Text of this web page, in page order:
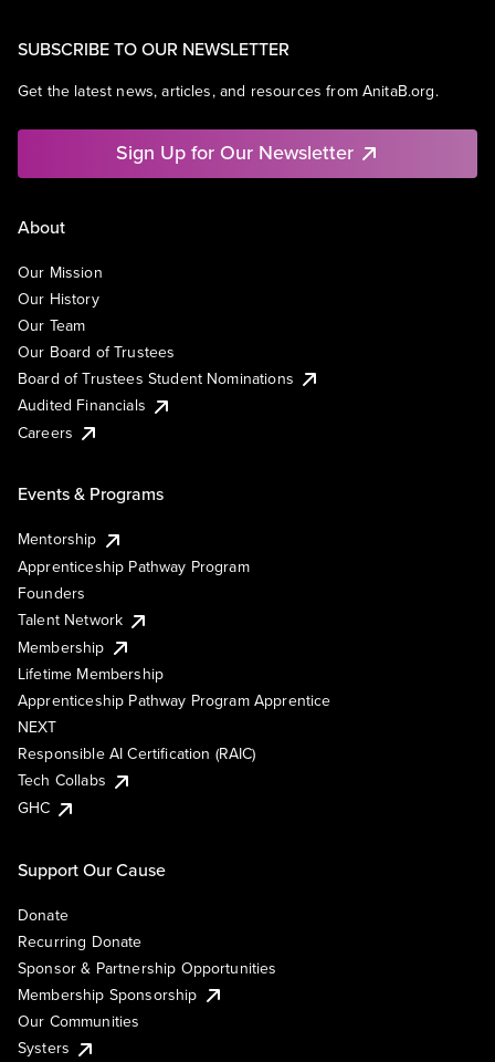
SUBSCRIBE TO OUR NEWSLETTER
Get the latest news, articles, and resources from AnitaB.org.
Sign Up for Our Newsletter
About
Our Mission
Our History
Our Team
Our Board of Trustees
Board of Trustees Student Nominations
Audited Financials
Careers
Events & Programs
Mentorship
Apprenticeship Pathway Program
Founders
Talent Network
Membership
Lifetime Membership
Apprenticeship Pathway Program Apprentice
NEXT
Responsible AI Certification (RAIC)
Tech Collabs
GHC
Support Our Cause
Donate
Recurring Donate
Sponsor & Partnership Opportunities
Membership Sponsorship
Our Communities
Systers